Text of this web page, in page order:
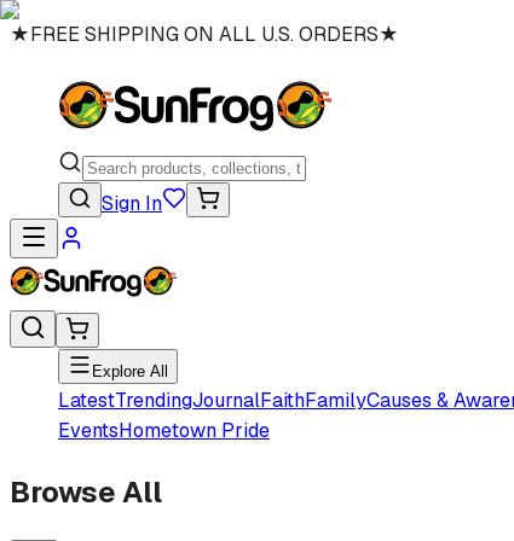
★FREE SHIPPING ON ALL U.S. ORDERS★
Sign In
Explore All
LatestTrendingJournalFaithFamilyCauses &
EventsHometown Pride
Browse All